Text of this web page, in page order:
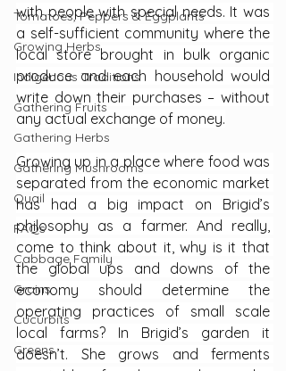
Tomatoes, Peppers & Eggplants
Growing Herbs
Indigenous Traditions
Gathering Fruits
Gathering Herbs
Gathering Mushrooms
Quail
FAQs
Cabbage Family
Grains
Cucurbits
Greens
with people with special needs. It was
a self-sufficient community where the
local store brought in bulk organic
produce and each household would
write down their purchases – without
any actual exchange of money.
Growing up in a place where food was
separated from the economic market
has had a big impact on Brigid’s
philosophy as a farmer. And really,
come to think about it, why is it that
the global ups and downs of the
economy should determine the
operating practices of small scale
local farms? In Brigid’s garden it
doesn’t. She grows and ferments